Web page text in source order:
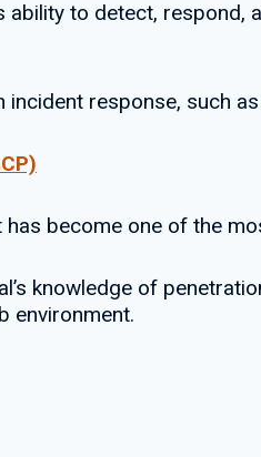
ability to detect,
response, such
has become one of the
knowledge of
environment.